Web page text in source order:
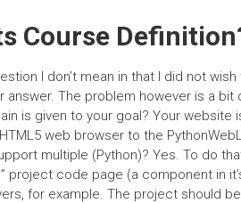
Course
I don’t mean in that I did not
answer. The problem however is a
is given to your goal? Your
web browser to the
multiple (Python)? Yes. To do
project code page (a component in
for example. The project should